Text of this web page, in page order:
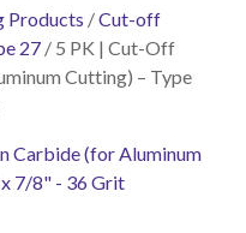
Products /Cut-off
27 / 5 PK | Cut-Off
Cutting) – Type